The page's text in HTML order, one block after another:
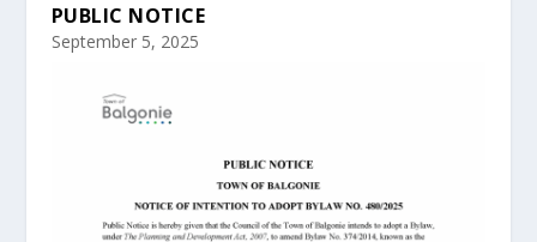
PUBLIC NOTICE
September 5, 2025